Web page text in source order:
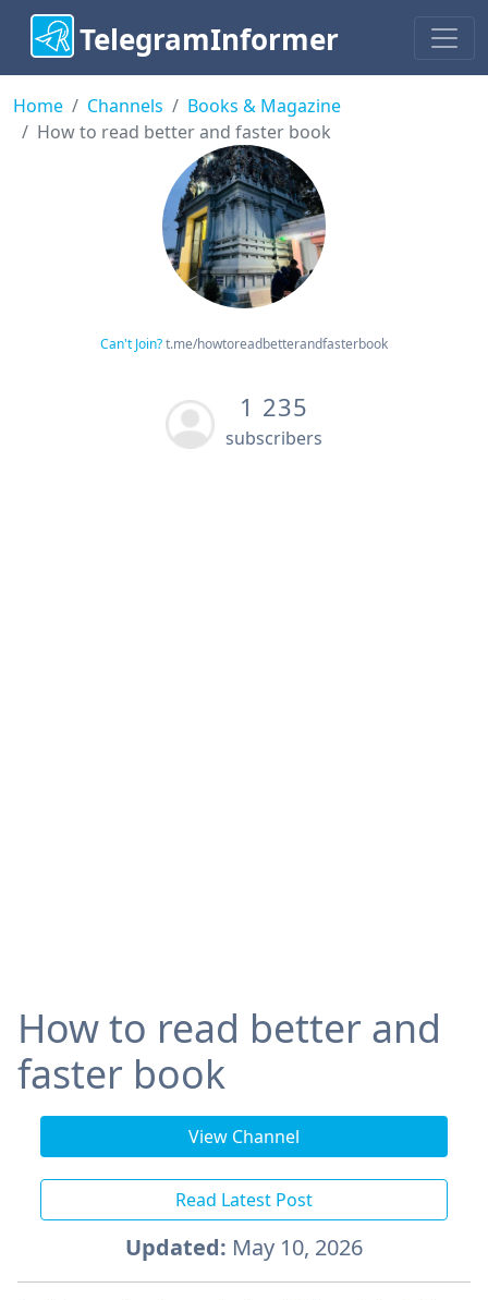
TelegramInformer
Home Channels
Books & Magazine
How to read better and faster book
Can't Join?t.me/howtoreadbetterandfasterbook
1 235
subscribers
How to read better and
faster book
View Channel
Read Latest Post
Updated: May 10, 2026